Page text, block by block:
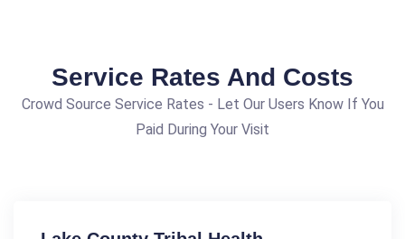
Service Rates And Costs
Crowd Source Service Rates - Let Our Users Know If You
Paid During Your Visit